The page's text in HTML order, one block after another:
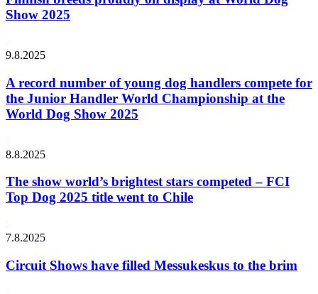
Show 2025
9.8.2025
A record number of young dog handlers compete for
the Junior Handler World Championship at the
World Dog Show 2025
8.8.2025
The show world’s brightest stars competed – FCI
Top Dog 2025 title went to Chile
7.8.2025
Circuit Shows have filled Messukeskus to the brim